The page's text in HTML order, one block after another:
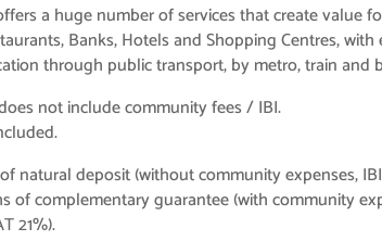
a huge number of services that create value
Banks, Hotels and Shopping Centres,
through public transport, by metro, train and
not include community fees / IBI.
natural deposit (without community expenses,
of complementary guarantee (with community
21%).